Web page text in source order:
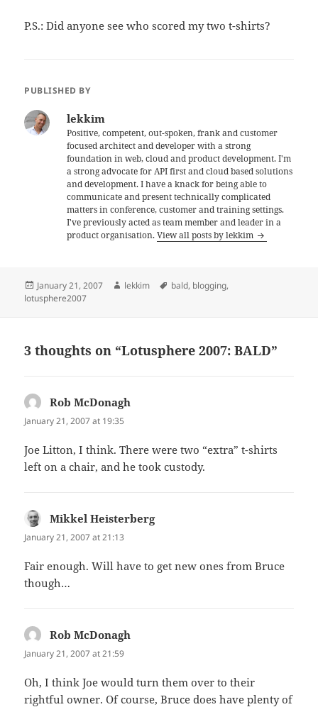
P.S.: Did anyone see who scored my two t-shirts?
PUBLISHED BY
lekkim
Positive, competent, out-spoken, frank and customer
focused architect and developer with a strong
foundation in web, cloud and product development. I'm
a strong advocate for API first and cloud based solutions
and development. I have a knack for being able to
communicate and present technically complicated
matters in conference, customer and training settings.
I've previously acted as team member and leader in a
product organisation.View all posts by lekkim
Posted
on
January 21, 2007 Author
lekkim Tags
bald, blogging,
lotusphere2007
3 thoughts on “Lotusphere 2007: BALD”
Rob McDonagh
January 21, 2007 at 19:35
Joe Litton, I think. There were two “extra” t-shirts
left on a chair, and he took custody.
Mikkel Heisterbergsays:
January 21, 2007 at 21:13
Fair enough. Will have to get new ones from Bruce
though…
Rob McDonagh
January 21, 2007 at 21:59
Oh, I think Joe would turn them over to their
rightful owner. Of course, Bruce does have plenty of